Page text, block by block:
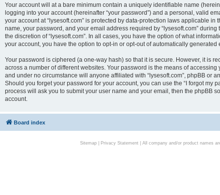
Your account will at a bare minimum contain a uniquely identifiable name
logging into your account (hereinafter “your password”) and a personal, valid
your account at “lysesoft.com” is protected by data-protection laws applicable
name, your password, and your email address required by “lysesoft.com”
the discretion of “lysesoft.com”. In all cases, you have the option of what
your account, you have the option to opt-in or opt-out of automatically generated
Your password is ciphered (a one-way hash) so that it is secure. However, it is
across a number of different websites. Your password is the means of
and under no circumstance will anyone affiliated with “lysesoft.com”, phpBB or
Should you forget your password for your account, you can use the “I forgot my
process will ask you to submit your user name and your email, then the phpBB
account.
Board index
Sitemap| Privacy Statement| All company and/or product names